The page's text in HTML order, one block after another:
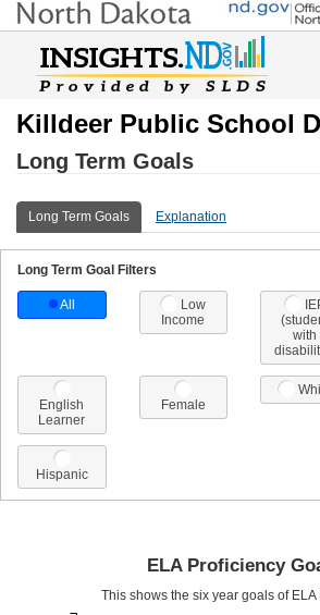
Killdeer Public School
Long Term Goals
Long Term Goals Explanation
Long Term Goal Filters
All
Low
Income
with
English
Learner
Female
Hispanic
ELA Proficiency
This shows the six year goals of ELA